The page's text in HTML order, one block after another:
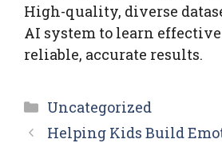
High-quality, diverse
AI system to learn
reliable, accurate results.
Categories
Uncategorized
Helping Kids Build